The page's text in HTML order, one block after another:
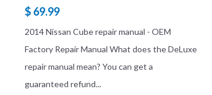
$ 69.99
2014 Nissan Cube repair manual - OEM
Factory Repair Manual What does the DeLuxe
repair manual mean? You can get a
guaranteed refund...